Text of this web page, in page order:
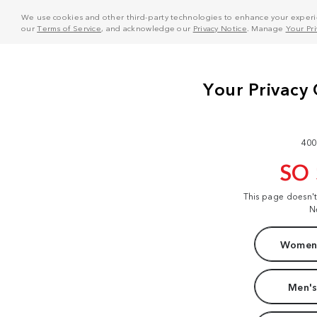
We use cookies and other third-party technologies to enhance your
ourTerms of Service, and acknowledge our Privacy Notice . Manage Your
SO
This page